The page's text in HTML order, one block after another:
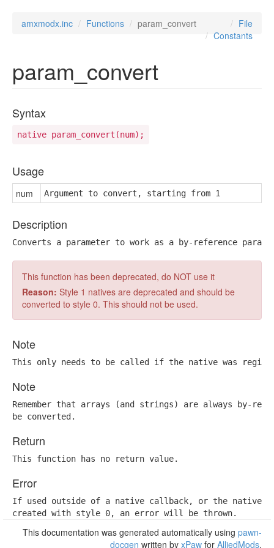
amxmodx.inc Functions param_convert
File
Constants
param_convert
Syntax
native param_convert(num);
Usage
num Argument to convert, starting from 1
Description
Converts a parameter to work as a by-reference
This function has been deprecated, do NOT use it
Reason: Style 1 natives are deprecated and should be
converted to style 0. This should not be used.
Note
This only needs to be called if the native was
Note
Remember that arrays (and strings) are always by-
be converted.
Return
This function has no return value.
Error
If used outside of a native callback, or the native
created with style 0, an error will be thrown.
This documentation was generated automatically using pawn-
docgen written by xPaw for AlliedMods.